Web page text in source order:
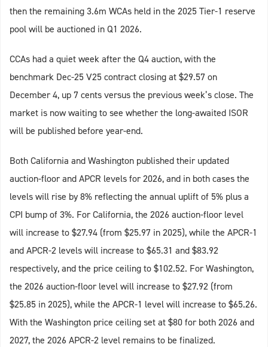
then the remaining 3.6m WCAs held in the 2025 Tier-1 reserve
pool will be auctioned in Q1 2026.
CCAs had a quiet week after the Q4 auction, with the
benchmark Dec-25 V25 contract closing at $29.57 on
December 4, up 7 cents versus the previous week’s close. The
market is now waiting to see whether the long-awaited ISOR
will be published before year-end.
Both California and Washington published their updated
auction-floor and APCR levels for 2026, and in both cases the
levels will rise by 8% reflecting the annual uplift of 5% plus a
CPI bump of 3%. For California, the 2026 auction-floor level
will increase to $27.94 (from $25.97 in 2025), while the APCR-1
and APCR-2 levels will increase to $65.31 and $83.92
respectively, and the price ceiling to $102.52. For Washington,
the 2026 auction-floor level will increase to $27.92 (from
$25.85 in 2025), while the APCR-1 level will increase to $65.26.
With the Washington price ceiling set at $80 for both 2026 and
2027, the 2026 APCR-2 level remains to be finalized.